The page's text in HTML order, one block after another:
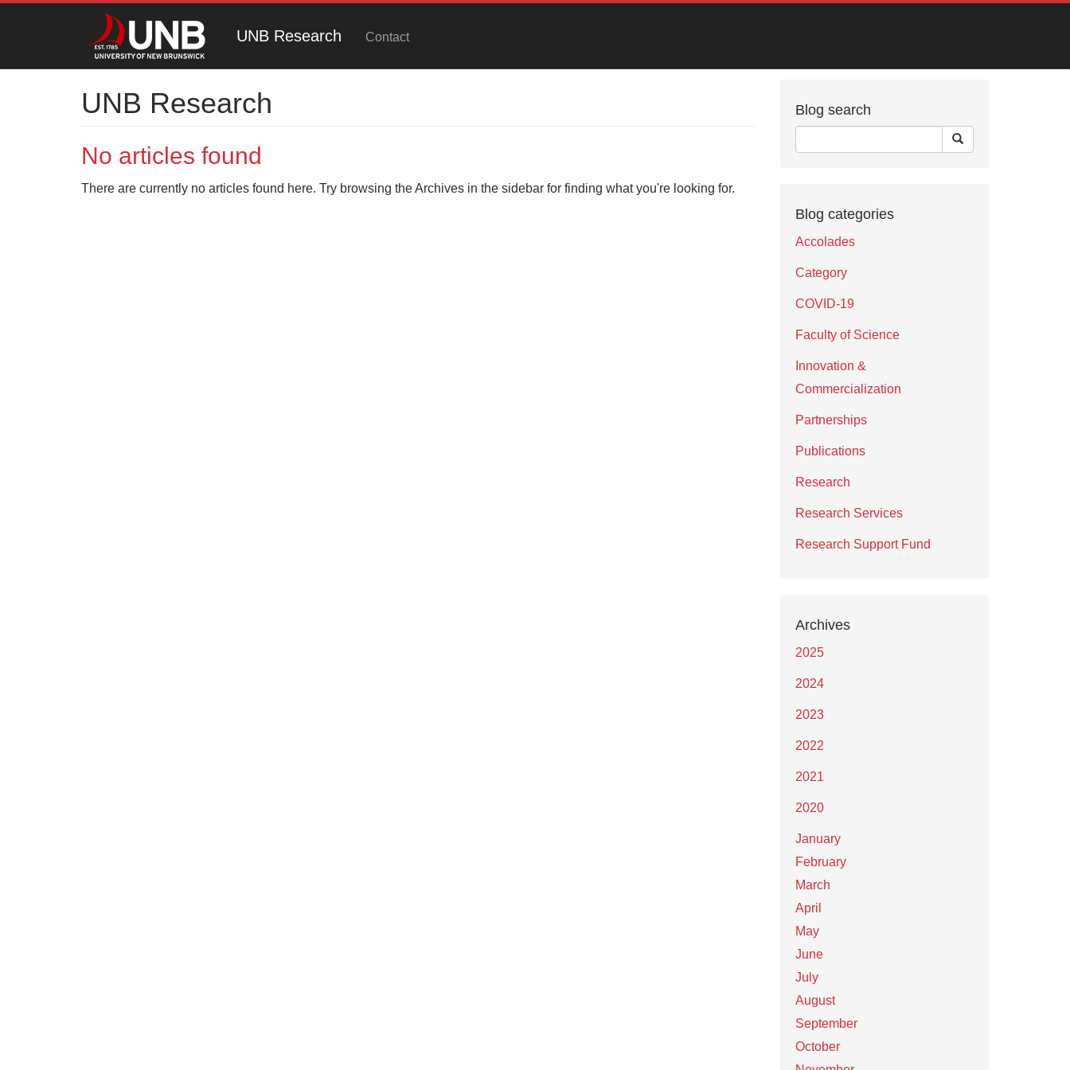
UNB Research Contact
UNB Research
No articles found
There are currently no articles found here. Try browsing the Archives in the sidebar for finding what you're looking for.
Blog search
Blog categories
Accolades
Category
COVID-19
Faculty of Science
Innovation &
Commercialization
Partnerships
Publications
Research
Research Services
Research Support Fund
Archives
2025
2024
2023
2022
2021
2020
January
February
March
April
May
June
July
August
September
October